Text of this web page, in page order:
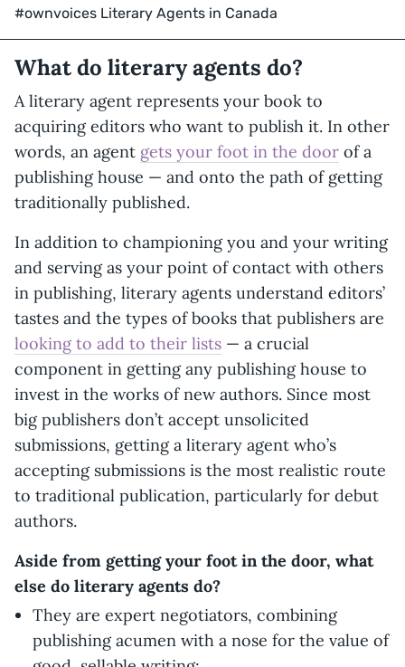
#ownvoices Literary Agents in Canada
What do literary agents do?
A literary agent represents your book to
acquiring editors who want to publish it. In other
words, an agent gets your foot in the door of a
publishing house — and onto the path of getting
traditionally published.
In addition to championing you and your writing
and serving as your point of contact with others
in publishing, literary agents understand editors’
tastes and the types of books that publishers are
looking to add to their lists — a crucial
component in getting any publishing house to
invest in the works of new authors. Since most
big publishers don’t accept unsolicited
submissions, getting a literary agent who’s
accepting submissions is the most realistic route
to traditional publication, particularly for debut
authors.
Aside from getting your foot in the door, what
else do literary agents do?
They are expert negotiators, combining
publishing acumen with a nose for the value of